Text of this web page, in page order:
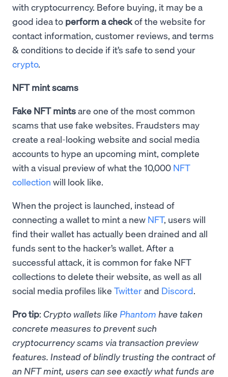
with cryptocurrency. Before buying, it may be a
good idea to perform a checkof the website for
contact information, customer reviews, and terms
& conditions to decide if it’s safe to send your
crypto.
NFT mint scams
Fake NFT mintsare one of the most common
scams that use fake websites. Fraudsters may
create a real-looking website and social media
accounts to hype an upcoming mint, complete
with a visual preview of what the 10,000 NFT
collection will look like.
When the project is launched, instead of
connecting a wallet to mint a new NFT, users will
find their wallet has actually been drained and all
funds sent to the hacker’s wallet. After a
successful attack, it is common for fake NFT
collections to delete their website, as well as all
social media profiles like Twitterand Discord.
Pro tip: Crypto wallets like Phantom have taken
concrete measures to prevent such
cryptocurrency scams via transaction preview
features. Instead of blindly trusting the contract of
an NFT mint, users can see exactly what funds are